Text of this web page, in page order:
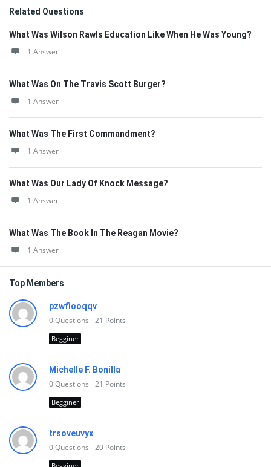
Related Questions
What Was Wilson Rawls Education Like When He Was Young?
1 Answer
What Was On The Travis Scott Burger?
1 Answer
What Was The First Commandment?
1 Answer
What Was Our Lady Of Knock Message?
1 Answer
What Was The Book In The Reagan Movie?
1 Answer
Top Members
pzwfiooqqv
0Questions 21 Points
Begginer
Michelle F. Bonilla
0Questions 21 Points
Begginer
trsoveuvyx
0Questions 20 Points